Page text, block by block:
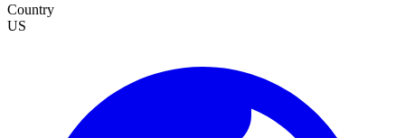
Country
US